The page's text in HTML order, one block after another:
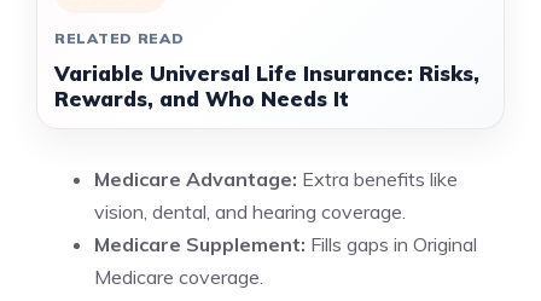
RELATED READ
Variable Universal Life Insurance: Risks,
Rewards, and Who Needs It
Medicare Advantage: Extra benefits like
vision, dental, and hearing coverage.
Medicare Supplement: Fills gaps in Original
Medicare coverage.